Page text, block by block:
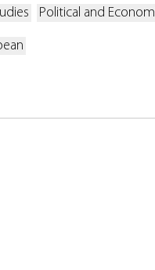
Political and